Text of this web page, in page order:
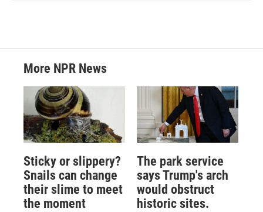
More NPR News
Sticky or slippery?
Snails can change
their slime to meet
the moment
The park service
says Trump's arch
would obstruct
historic sites.